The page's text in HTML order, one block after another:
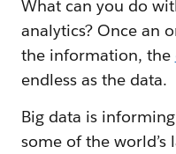
What can you do
analytics? Once an
the information, the
endless as the data.
Big data is
some of the world’s